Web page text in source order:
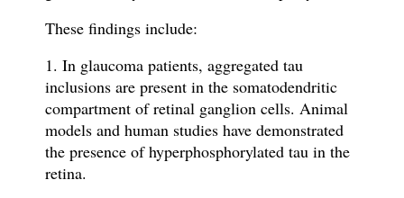
These findings include:
1. In glaucoma patients, aggregated tau
inclusions are present in the somatodendritic
compartment of retinal ganglion cells. Animal
models and human studies have demonstrated
the presence of hyperphosphorylated tau in the
retina.